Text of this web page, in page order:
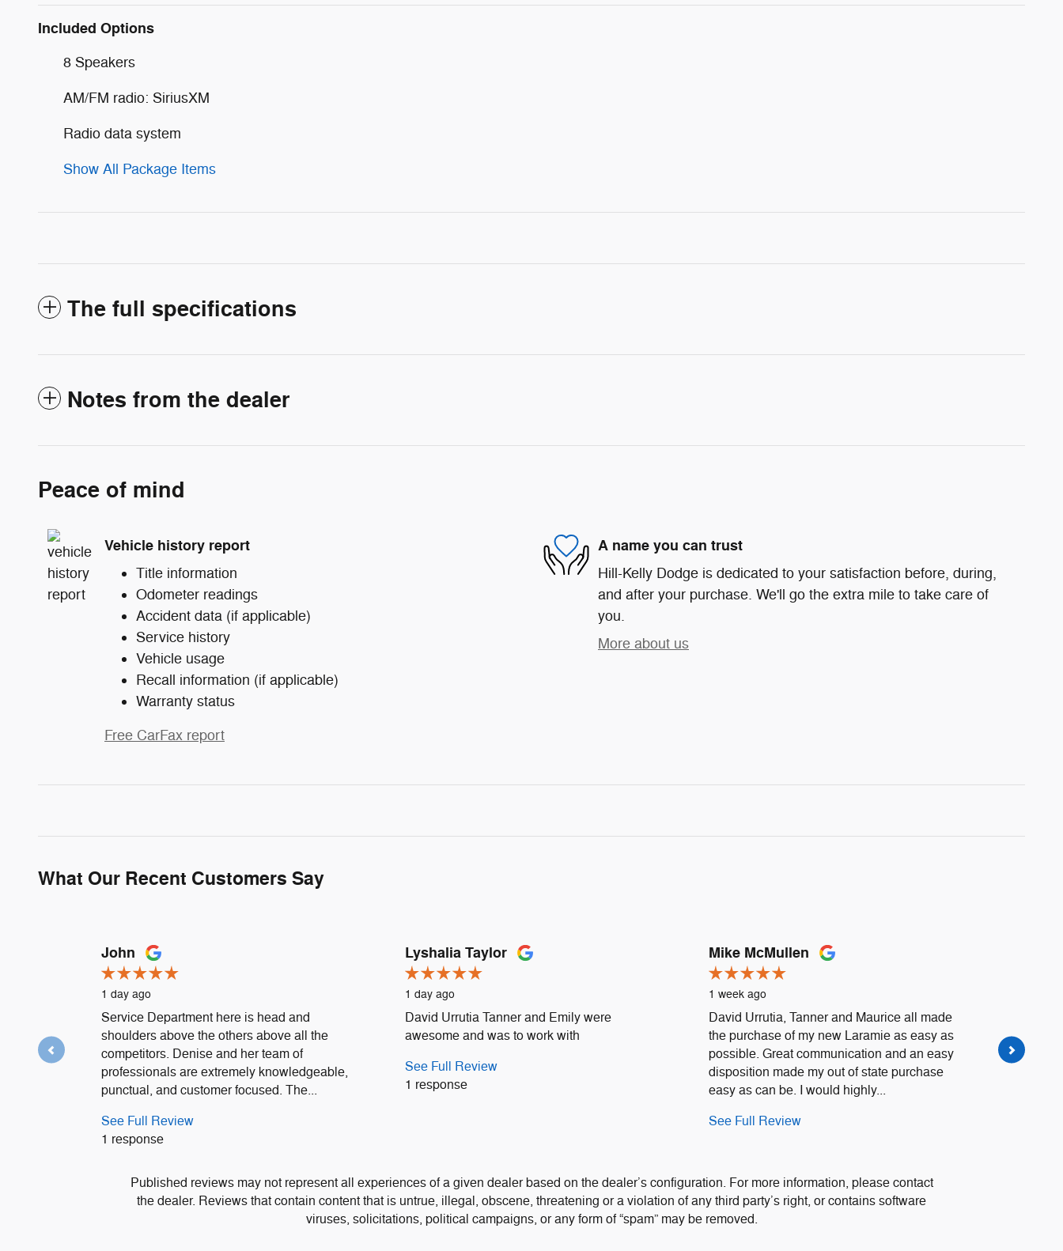
Included Options
8 Speakers
AM/FM radio: SiriusXM
Radio data system
Show All Package Items
The full specifications
Notes from the dealer
Peace of mind
Vehicle history report
Title information
Odometer readings
Accident data (if applicable)
Service history
Vehicle usage
Recall information (if applicable)
Warranty status
Free CarFax report
A name you can trust
Hill-Kelly Dodge is dedicated to your satisfaction before, during,
and after your purchase. We'll go the extra mile to take care of
you.
More about us
What Our Recent Customers Say
Slide 1 of 12
John
1 day ago
Service Department here is head and
shoulders above the others above all the
competitors. Denise and her team of
professionals are extremely knowledgeable,
punctual, and customer focused. The...
See Full Review
1 response
Lyshalia Taylor
1 day ago
David Urrutia Tanner and Emily were
awesome and was to work with
See Full Review
1 response
Mike McMullen
1 week ago
David Urrutia, Tanner and Maurice all made
the purchase of my new Laramie as easy as
possible. Great communication and an easy
disposition made my out of state purchase
easy as can be. I would highly...
See Full Review
Urrutia
Published reviews may not represent all experiences of a given dealer based on the dealer’s configuration. For more information, please contact
the dealer. Reviews that contain content that is untrue, illegal, obscene, threatening or a violation of any third party’s right, or contains software
viruses, solicitations, political campaigns, or any form of “spam” may be removed.